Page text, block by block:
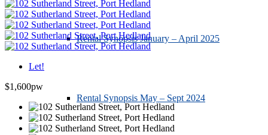
Rental Synopsis January – April 2025
Rental Synopsis May – Sept 2024
Let!
$1,600pw